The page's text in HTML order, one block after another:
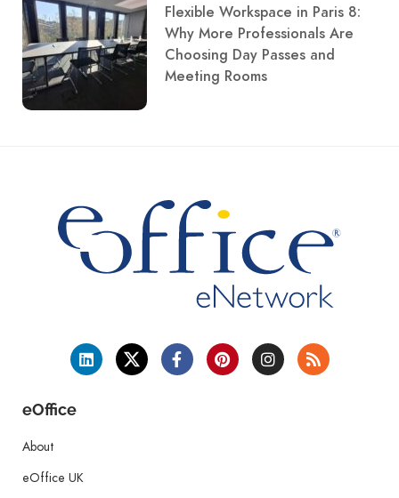
Flexible Workspace in Paris 8:
Why More Professionals Are
Choosing Day Passes and
Meeting Rooms
eOffice
About
eOffice UK